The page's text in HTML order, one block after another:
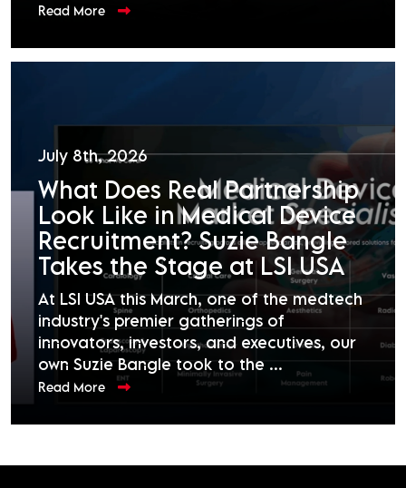
Read More
July 8th, 2026
What Does Real Partnership
Look Like in Medical Device
Recruitment? Suzie Bangle
Takes the Stage at LSI USA
At LSI USA this March, one of the medtech
industry's premier gatherings of
innovators, investors, and executives, our
own Suzie Bangle took to the ...
Read More